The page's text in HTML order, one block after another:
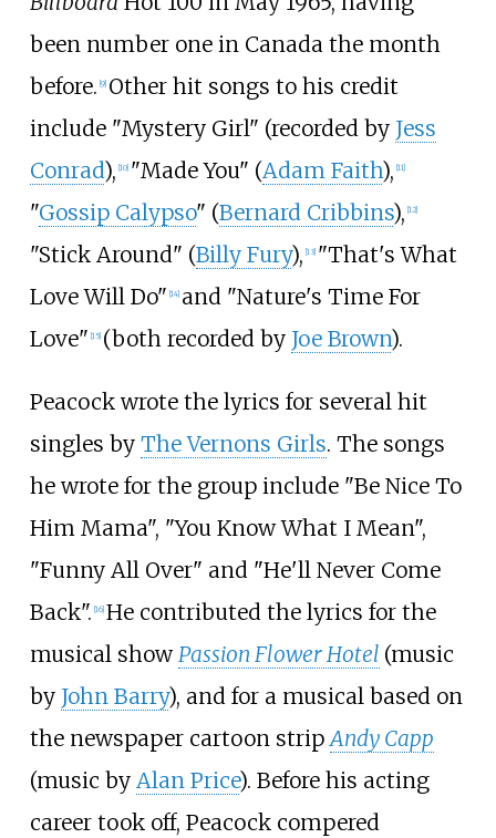
been number one in Canada the month
before. 9] Other hit songs to his credit
include "Mystery Girl" (recorded by Jess
Conrad), 10] "Made You" (Adam Faith), 11]
"Gossip Calypso" (Bernard Cribbins), 12]
"Stick Around" (Billy Fury), 13] "That's What
Love Will Do" 14] and "Nature's Time For
Love" 15] (both recorded by Joe Brown).
Peacock wrote the lyrics for several hit
singles by The Vernons Girls. The songs
he wrote for the group include "Be Nice To
Him Mama", "You Know What I Mean",
"Funny All Over" and "He'll Never Come
Back". 16] He contributed the lyrics for the
musical showPassion Flower Hotel (music
by John Barry), and for a musical based on
the newspaper cartoon stripAndy Capp
(music by Alan Price). Before his acting
career took off, Peacock compered